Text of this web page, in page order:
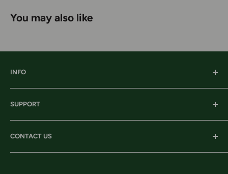
You may also like
INFO
Our History
Our Locations
Our Stories
Services
Careers
SUPPORT
Ordering Information
Shipping
Returns & Exchanges
CONTACT US